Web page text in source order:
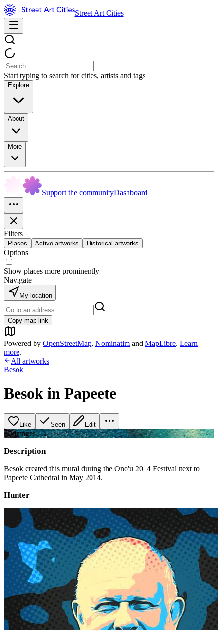
Street Art Cities
Start typing to search for cities, artists and tags
Explore
About
More
Support the communityDashboard
Filters
Places Active artworks Historical artworks
Options
Show places more prominently
Navigate
My location
Copy map link
Powered by OpenStreetMap, Nominatim and MapLibre. Learn
more.
All artworks
Besok
Besok in Papeete
Like Seen Edit
+2images
Description
Besok created this mural during the Ono'u 2014 Festival next to
Papeete Cathedral in May 2014.
Hunter